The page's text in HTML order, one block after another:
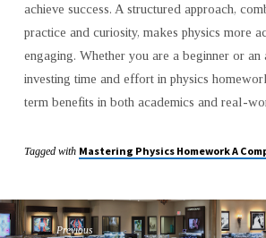
achieve success. A structured approach,
practice and curiosity, makes physics more
engaging. Whether you are a beginner or an
investing time and effort in physics
term benefits in both academics and real-
Tagged with Mastering Physics Homework A
Previous